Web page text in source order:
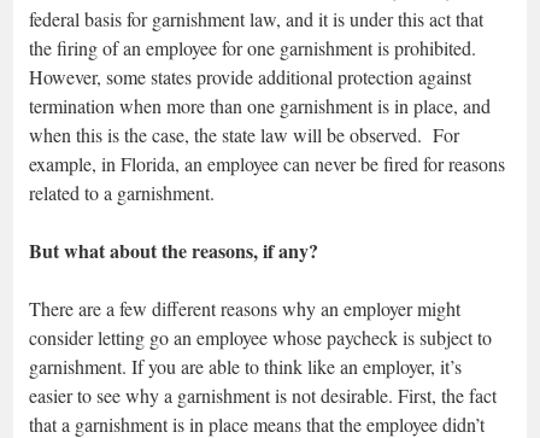
federal basis for garnishment law, and it is under this act that
the firing of an employee for one garnishment is prohibited.
However, some states provide additional protection against
termination when more than one garnishment is in place, and
when this is the case, the state law will be observed. For
example, in Florida, an employee can never be fired for reasons
related to a garnishment.
But what about the reasons, if any?
There are a few different reasons why an employer might
consider letting go an employee whose paycheck is subject to
garnishment. If you are able to think like an employer, it’s
easier to see why a garnishment is not desirable. First, the fact
that a garnishment is in place means that the employee didn’t